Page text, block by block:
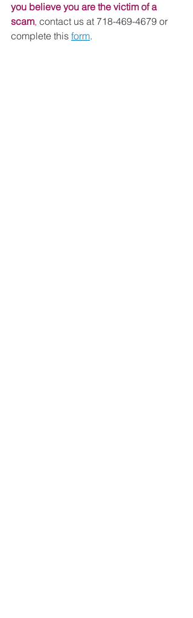
you believe you are the victim of a
scam, contact us at 718-469-4679 or
complete this form.